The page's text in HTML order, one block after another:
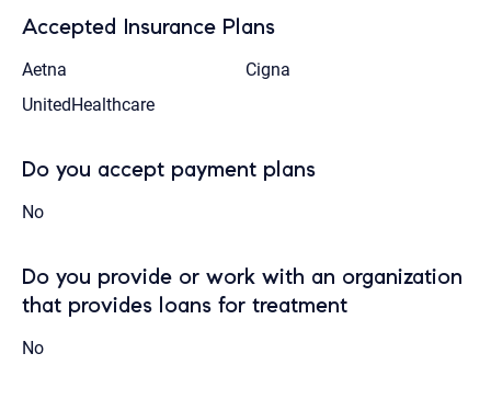
Accepted Insurance Plans
Aetna
Cigna
UnitedHealthcare
Do you accept payment plans
No
Do you provide or work with an organization
that provides loans for treatment
No